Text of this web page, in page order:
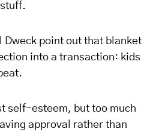
Dweck point out that blanket
into a transaction: kids
self-esteem, but too much
approval rather than